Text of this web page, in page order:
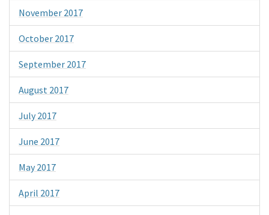
November 2017
October 2017
September 2017
August 2017
July 2017
June 2017
May 2017
April 2017